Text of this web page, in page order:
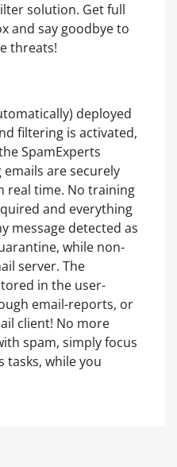
solution. Get full
and say goodbye to
threats!
deployed
filtering is activated,
SpamExperts
are securely
real time. No training
and everything
message detected as
while non-
server. The
in the user-
email-reports, or
client! No more
spam, simply focus
tasks, while you